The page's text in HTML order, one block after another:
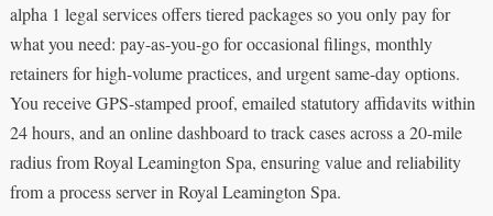
alpha 1 legal services offers tiered packages so you only pay for
what you need: pay-as-you-go for occasional filings, monthly
retainers for high-volume practices, and urgent same-day options.
You receive GPS-stamped proof, emailed statutory affidavits within
24 hours, and an online dashboard to track cases across a 20-mile
radius from Royal Leamington Spa, ensuring value and reliability
from a process server in Royal Leamington Spa.